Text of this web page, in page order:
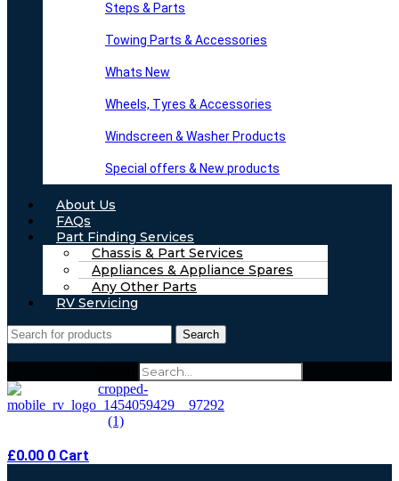
Steps & Parts
Towing Parts & Accessories
Whats New
Wheels, Tyres & Accessories
Windscreen & Washer Products
Special offers & New products
About Us
FAQs
Part Finding Services
Chassis & Part Services
Appliances & Appliance Spares
Any Other Parts
RV Servicing
Search
£0.00 0 Cart